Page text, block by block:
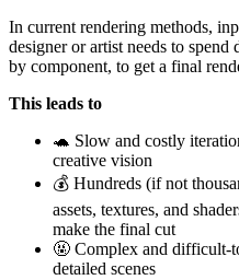
In current rendering methods,
designer or artist needs to
by component, to get a final
This leads to
🐢 Slow and costly
creative vision
💰 Hundreds (if not
assets, textures, and
make the final cut
🤬 Complex and difficult-
detailed scenes